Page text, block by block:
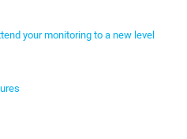
your monitoring to a new level